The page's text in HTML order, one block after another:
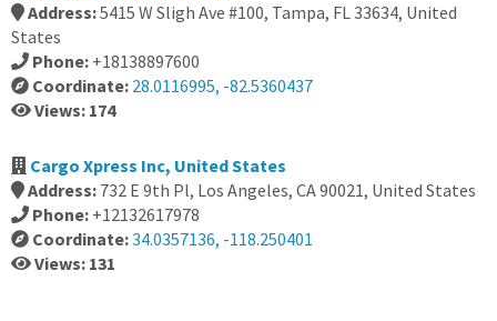
Address:5415 W Sligh Ave #100, Tampa, FL 33634, United
States
Phone: +18138897600
Coordinate: 28.0116995, -82.5360437
Views: 174
Cargo Xpress Inc, United States
Address: 732 E 9th Pl, Los Angeles, CA 90021, United States
Phone: +12132617978
Coordinate:34.0357136, -118.250401
Views: 131